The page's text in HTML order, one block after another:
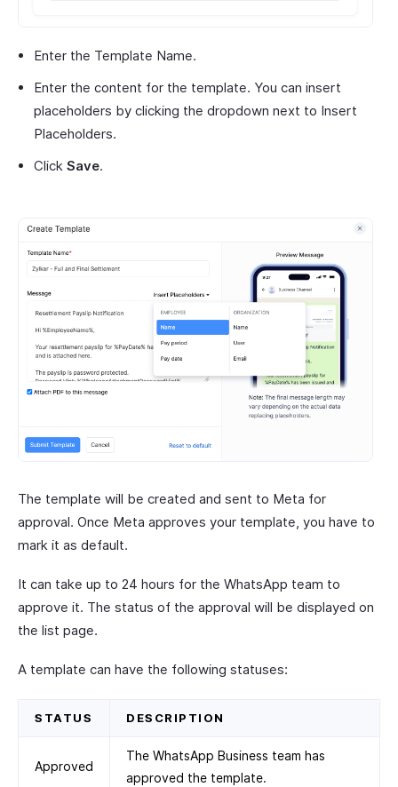
Enter the Template Name.
Enter the content for the template. You can insert
placeholders by clicking the dropdown next to Insert
Placeholders.
Click Save.
The template will be created and sent to Meta for
approval. Once Meta approves your template, you have to
mark it as default.
It can take up to 24 hours for the WhatsApp team to
approve it. The status of the approval will be displayed on
the list page.
A template can have the following statuses:
STATUS DESCRIPTION
Approved
The WhatsApp Business team has
approved the template.